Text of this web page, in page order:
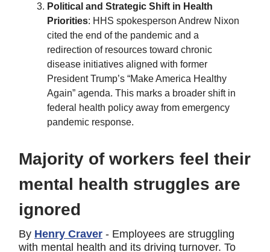
Political and Strategic Shift in Health
Priorities: HHS spokesperson Andrew Nixon
cited the end of the pandemic and a
redirection of resources toward chronic
disease initiatives aligned with former
President Trump’s “Make America Healthy
Again” agenda. This marks a broader shift in
federal health policy away from emergency
pandemic response.
Majority of workers feel their
mental health struggles are
ignored
By Henry Craver - Employees are struggling
with mental health and its driving turnover. To